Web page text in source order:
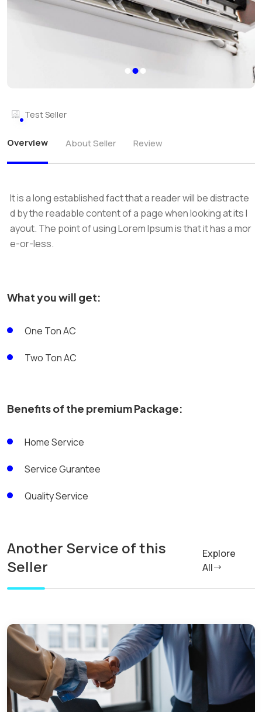
Test Seller
Overview About Seller Review
It is a long established fact that a reader will be distracte
d by the readable content of a page when looking at its l
ayout. The point of using Lorem Ipsum is that it has a mor
e-or-less.
What you will get:
One Ton AC
Two Ton AC
Benefits of the premium Package:
Home Service
Service Gurantee
Quality Service
Another Service of this
Seller
Explore
All